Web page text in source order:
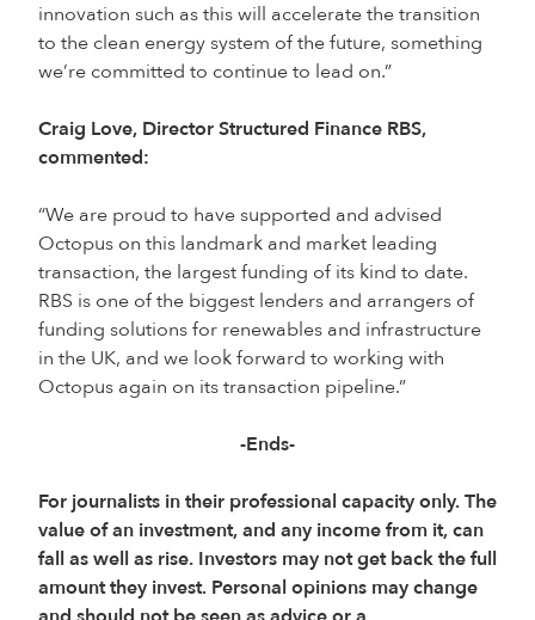
innovation such as this will accelerate the transition
to the clean energy system of the future, something
we’re committed to continue to lead on.”
Craig Love, Director Structured Finance RBS,
commented:
“We are proud to have supported and advised
Octopus on this landmark and market leading
transaction, the largest funding of its kind to date.
RBS is one of the biggest lenders and arrangers of
funding solutions for renewables and infrastructure
in the UK, and we look forward to working with
Octopus again on its transaction pipeline.”
-Ends-
For journalists in their professional capacity only. The
value of an investment, and any income from it, can
fall as well as rise. Investors may not get back the full
amount they invest. Personal opinions may change